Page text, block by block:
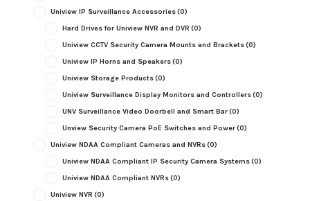
Uniview IP Surveillance Accessories(0)
Hard Drives for Uniview NVR and DVR (0)
Uniview CCTV Security Camera Mounts and Brackets(0)
Uniview IP Horns and Speakers(0)
Uniview Storage Products(0)
Uniview Surveillance Display Monitors and Controllers(0)
UNV Surveillance Video Doorbell and Smart Bar(0)
Unview Security Camera PoE Switches and Power(0)
Uniview NDAA Compliant Cameras and NVRs(0)
Uniview NDAA Compliant IP Security Camera Systems(0)
Uniview NDAA Compliant NVRs(0)
Uniview NVR (0)